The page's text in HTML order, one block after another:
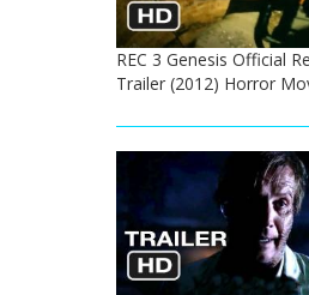
REC 3 Genesis Official
Trailer (2012) Horror